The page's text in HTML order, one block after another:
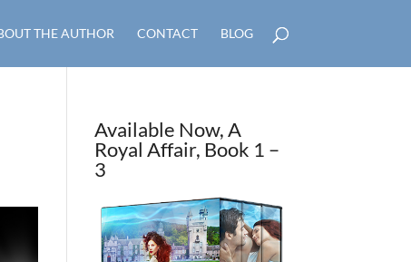
THE AUTHOR CONTACT BLOG
Available Now, A
Royal Affair, Book 1 –
3